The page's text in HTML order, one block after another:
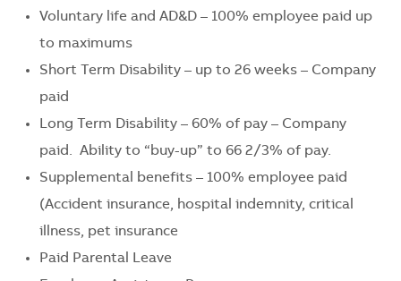
Voluntary life and AD&D – 100% employee paid up
to maximums
Short Term Disability – up to 26 weeks – Company
paid
Long Term Disability – 60% of pay – Company
paid. Ability to “buy-up” to 66 2/3% of pay.
Supplemental benefits – 100% employee paid
(Accident insurance, hospital indemnity, critical
illness, pet insurance
Paid Parental Leave